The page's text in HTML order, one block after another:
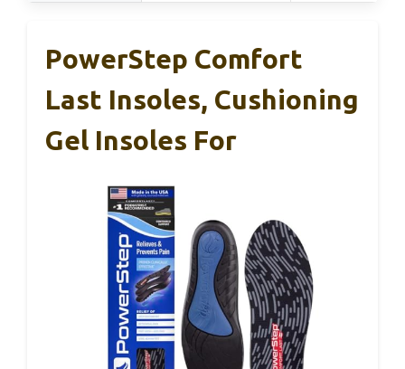
PowerStep Comfort
Last Insoles, Cushioning
Gel Insoles For